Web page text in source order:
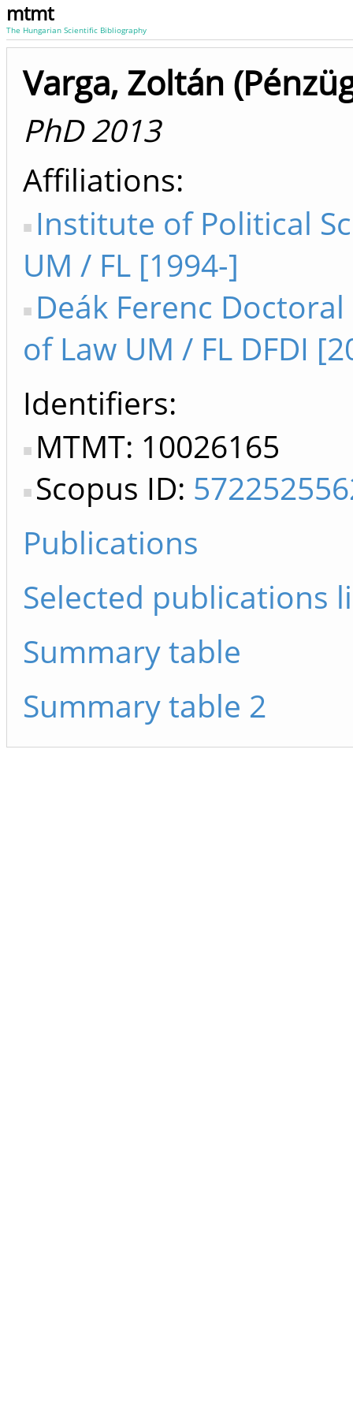
mtmt
The Hungarian Scientific Bibliography
Varga, Zoltán
PhD 2013
Affiliations
Institute of Political
UM / FL [1994-]
Deák Ferenc
of Law UM / FL DFDI
Identifiers
MTMT: 10026165
Scopus ID:
Publications
Selected publications
Summary table
Summary table 2